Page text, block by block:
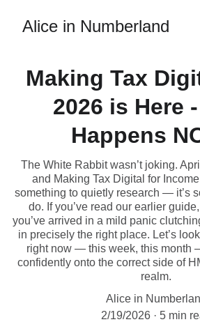
Alice in Numberland
Making Tax
2026 is Here
Happens
The White Rabbit wasn’t joking.
and Making Tax Digital for
something to quietly research — it’s
do. If you’ve read our earlier
you’ve arrived in a mild panic
in precisely the right place. Let’s
right now — this week, this month
confidently onto the correct side of
realm.
Alice in
2/19/2026
5 min